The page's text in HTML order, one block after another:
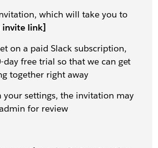
which will take you to
invite link]
on a paid Slack subscription,
day free trial so that we can get
together right away
your settings, the invitation may
for review